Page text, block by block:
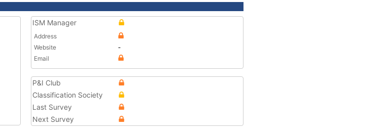
ISM Manager
Address
Website
-
Email
P&I Club
Classification Society
Last Survey
Next Survey